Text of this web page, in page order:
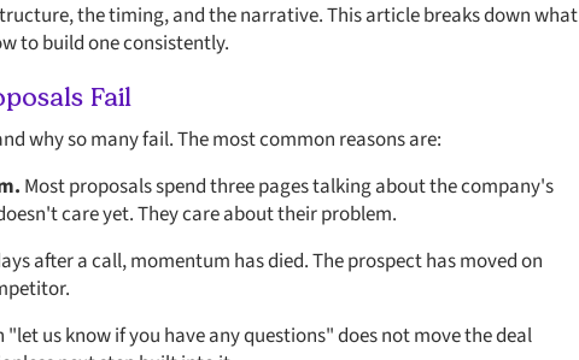
the timing, and the narrative. This article breaks down what
to build one consistently.
Fail
why so many fail. The most common reasons are:
Most proposals spend three pages talking about the company's
care yet. They care about their problem.
after a call, momentum has died. The prospect has moved on
us know if you have any questions" does not move the deal